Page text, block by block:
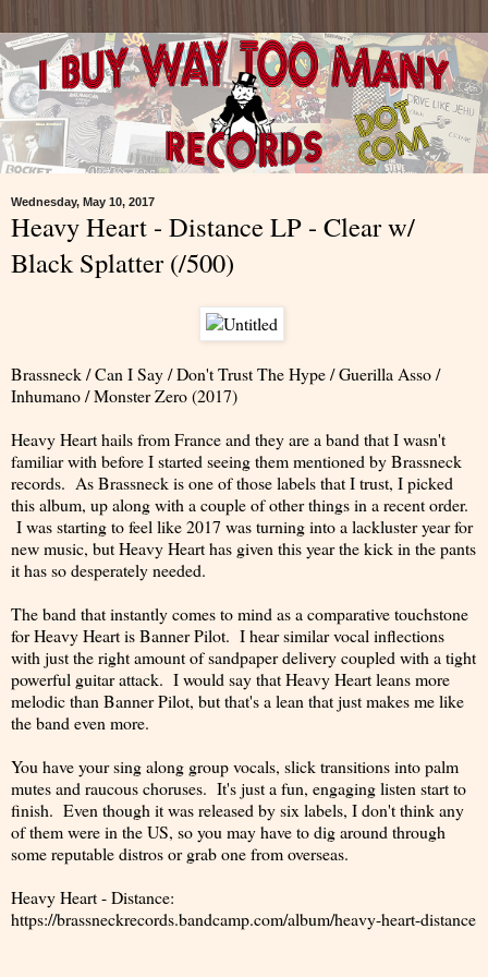
Wednesday, May 10, 2017
Heavy Heart - Distance LP - Clear w/
Black Splatter (/500)
Brassneck / Can I Say / Don't Trust The Hype / Guerilla Asso /
Inhumano / Monster Zero (2017)
Heavy Heart hails from France and they are a band that I wasn't
familiar with before I started seeing them mentioned by Brassneck
records. As Brassneck is one of those labels that I trust, I picked
this album, up along with a couple of other things in a recent order.
I was starting to feel like 2017 was turning into a lackluster year for
new music, but Heavy Heart has given this year the kick in the pants
it has so desperately needed.
The band that instantly comes to mind as a comparative touchstone
for Heavy Heart is Banner Pilot. I hear similar vocal inflections
with just the right amount of sandpaper delivery coupled with a tight
powerful guitar attack. I would say that Heavy Heart leans more
melodic than Banner Pilot, but that's a lean that just makes me like
the band even more.
You have your sing along group vocals, slick transitions into palm
mutes and raucous choruses. It's just a fun, engaging listen start to
finish. Even though it was released by six labels, I don't think any
of them were in the US, so you may have to dig around through
some reputable distros or grab one from overseas.
Heavy Heart - Distance:
https://brassneckrecords.bandcamp.com/album/heavy-heart-distance